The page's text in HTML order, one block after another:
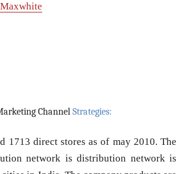
Channel Strategies:
1713 direct stores as of may 2010. The
network is distribution network is